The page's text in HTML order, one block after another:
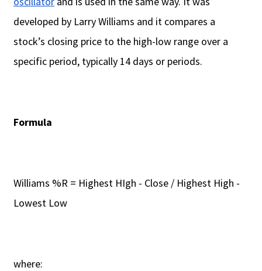
developed by Larry Williams and it compares a
stock’s closing price to the high-low range over a
specific period, typically 14 days or periods.
Formula
Williams %R = Highest HIgh - Close / Highest High -
Lowest Low
where: